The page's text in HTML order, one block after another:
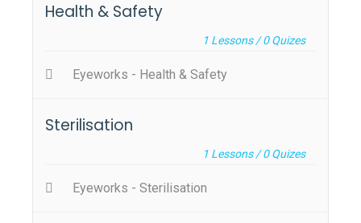
Health & Safety
1 Lessons /0Quizes
Eyeworks - Health & Safety
Sterilisation
1 Lessons /0Quizes
Eyeworks - Sterilisation